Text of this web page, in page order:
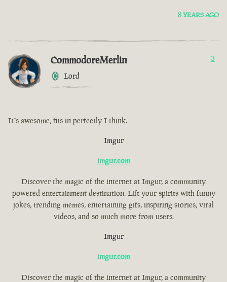
8 YEARS AGO
CommodoreMerlin
Lord
3
It´s awesome, fits in perfectly I think.
Imgur
imgur.com
Discover the magic of the internet at Imgur, a community
powered entertainment destination. Lift your spirits with funny
jokes, trending memes, entertaining gifs, inspiring stories, viral
videos, and so much more from users.
Imgur
imgur.com
Discover the magic of the internet at Imgur, a community